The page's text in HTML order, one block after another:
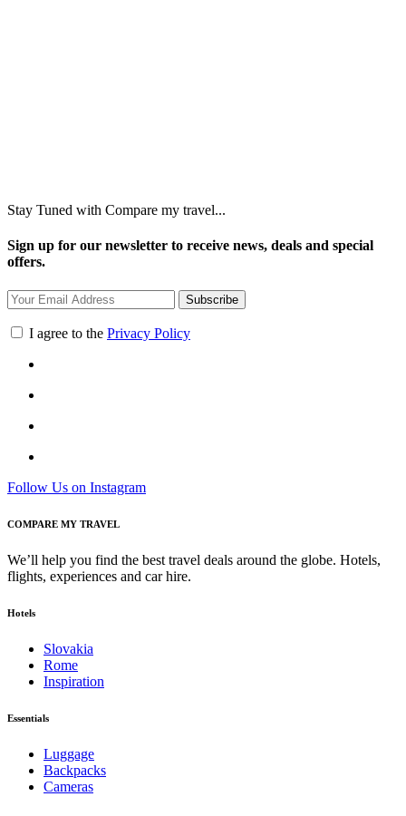
Stay Tuned with Compare my travel...
Sign up for our newsletter to receive news, deals and special
offers.
Subscribe
I agree to the Privacy Policy
Follow Us on Instagram
COMPARE MY TRAVEL
We’ll help you find the best travel deals around the globe. Hotels,
flights, experiences and car hire.
Hotels
Slovakia
Rome
Inspiration
Essentials
Luggage
Backpacks
Cameras